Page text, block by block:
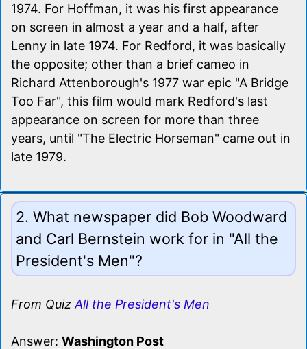
1974. For Hoffman, it was his first appearance
on screen in almost a year and a half, after
Lenny in late 1974. For Redford, it was basically
the opposite; other than a brief cameo in
Richard Attenborough's 1977 war epic "A Bridge
Too Far", this film would mark Redford's last
appearance on screen for more than three
years, until "The Electric Horseman" came out in
late 1979.
2. What newspaper did Bob Woodward
and Carl Bernstein work for in "All the
President's Men"?
From Quiz All the President's Men
Answer: Washington Post